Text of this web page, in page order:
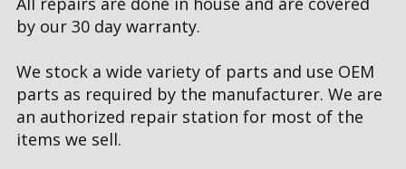
by our 30 day warranty.
We stock a wide variety of parts and use OEM
parts as required by the manufacturer. We are
an authorized repair station for most of the
items we sell.